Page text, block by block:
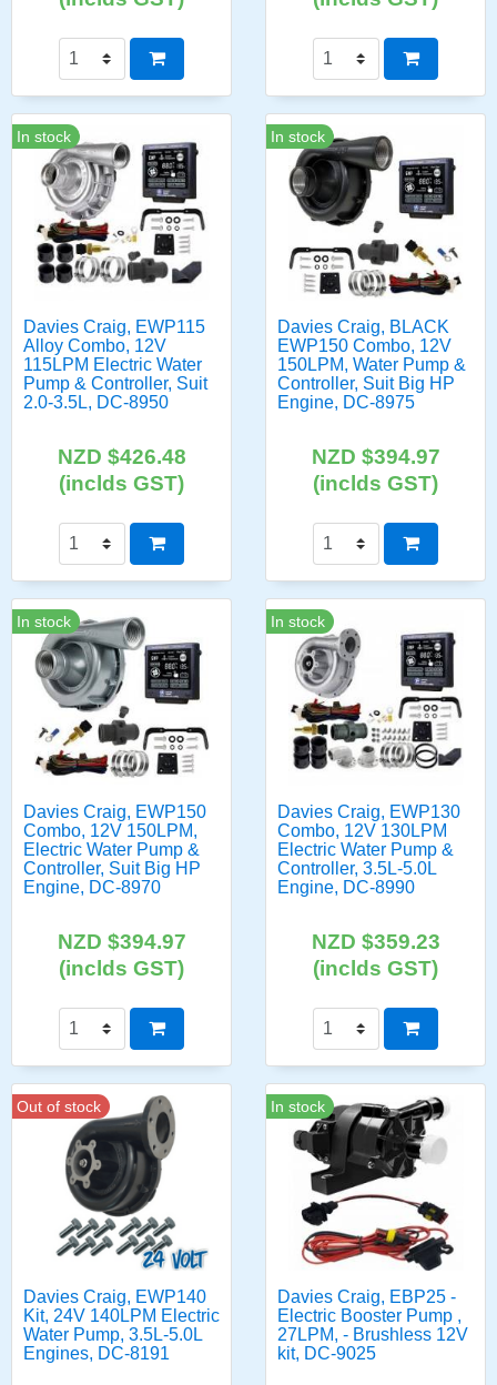
In stock
Davies Craig, EWP115
Alloy Combo, 12V
115LPM Electric Water
Pump & Controller, Suit
2.0-3.5L, DC-8950
NZD $426.48
(inclds GST)
In stock
Davies Craig, BLACK
EWP150 Combo, 12V
150LPM, Water Pump &
Controller, Suit Big HP
Engine, DC-8975
NZD $394.97
(inclds GST)
In stock
Davies Craig, EWP150
Combo, 12V 150LPM,
Electric Water Pump &
Controller, Suit Big HP
Engine, DC-8970
NZD $394.97
(inclds GST)
In stock
Davies Craig, EWP130
Combo, 12V 130LPM
Electric Water Pump &
Controller, 3.5L-5.0L
Engine, DC-8990
NZD $359.23
(inclds GST)
Out of stock
Davies Craig, EWP140
Kit, 24V 140LPM Electric
Water Pump, 3.5L-5.0L
Engines, DC-8191
In stock
Davies Craig, EBP25 -
Electric Booster Pump ,
27LPM, - Brushless 12V
kit, DC-9025